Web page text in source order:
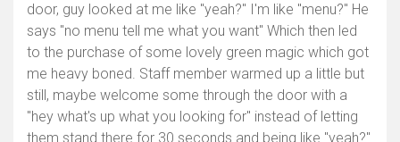
door, guy looked at me like "yeah?" I'm like "menu?" He
says "no menu tell me what you want" Which then led
to the purchase of some lovely green magic which got
me heavy boned. Staff member warmed up a little but
still, maybe welcome some through the door with a
"hey what's up what you looking for" instead of letting
them stand there for 30 seconds and being like "yeah?"